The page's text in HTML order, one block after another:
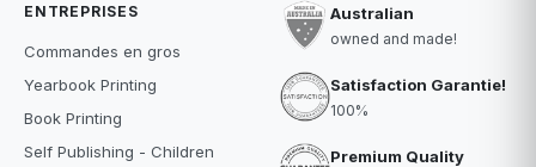
ENTREPRISES
Commandes en gros
Yearbook Printing
Book Printing
Self Publishing - Children
Australian
owned and made!
Satisfaction Garantie!
100%
Premium Quality